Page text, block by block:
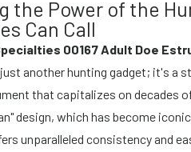
the Power of the
Can Call
00167 Adult Doe
another hunting gadget; it's a
that capitalizes on decades
design, which has become
unparalleled consistency and